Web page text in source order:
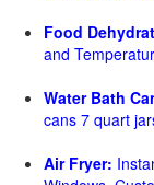
Food
and
Water Bath
cans 7 quart
Air Fryer: